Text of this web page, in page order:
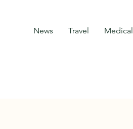
News Travel Medical